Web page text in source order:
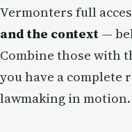
Vermonters full
and the context —
Combine those with
you have a complete
lawmaking in motion.